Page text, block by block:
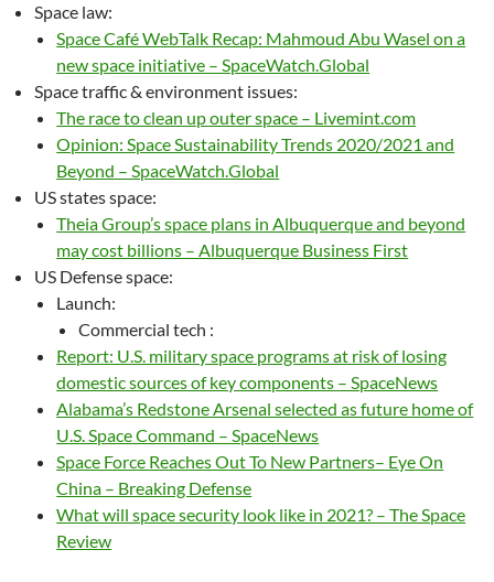
Space law:
Space Café WebTalk Recap: Mahmoud Abu Wasel on a
new space initiative – SpaceWatch.Global
Space traffic & environment issues:
The race to clean up outer space – Livemint.com
Opinion: Space Sustainability Trends 2020/2021 and
Beyond – SpaceWatch.Global
US states space:
Theia Group’s space plans in Albuquerque and beyond
may cost billions – Albuquerque Business First
US Defense space:
Launch:
Commercial tech :
Report: U.S. military space programs at risk of losing
domestic sources of key components – SpaceNews
Alabama’s Redstone Arsenal selected as future home of
U.S. Space Command – SpaceNews
Space Force Reaches Out To New Partners– Eye On
China – Breaking Defense
What will space security look like in 2021? – The Space
Review